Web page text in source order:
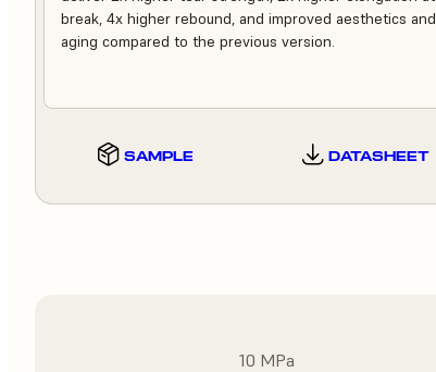
break, 4x higher rebound, and improved aesthetics and
aging compared to the previous version.
SAMPLE DATASHEET
10 MPa